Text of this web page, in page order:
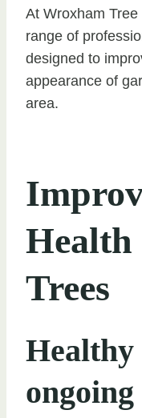
At Wroxham
range of
designed to
appearance of
area.
Health
Trees
Healthy
ongoing